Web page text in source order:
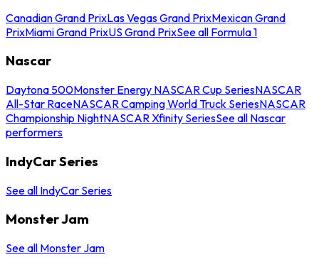
Canadian Grand PrixLas Vegas Grand PrixMexican Grand
PrixMiami Grand PrixUS Grand PrixSee all Formula 1
Nascar
Daytona 500Monster Energy NASCAR Cup SeriesNASCAR
All-Star RaceNASCAR Camping World Truck SeriesNASCAR
Championship NightNASCAR Xfinity SeriesSee all Nascar
performers
IndyCar Series
See all IndyCar Series
Monster Jam
See all Monster Jam